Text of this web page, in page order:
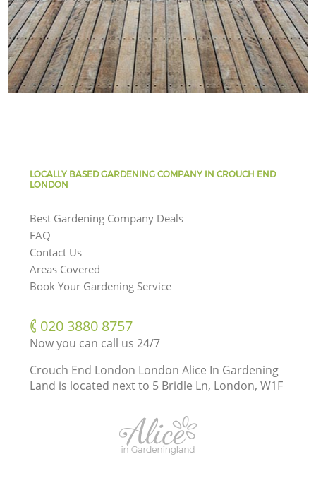
LOCALLY BASED GARDENING COMPANY IN CROUCH END
LONDON
Best Gardening Company Deals
FAQ
Contact Us
Areas Covered
Book Your Gardening Service
‎020 3880 8757
Now you can call us 24/7
Crouch End London London Alice In Gardening
Land is located next to 5 Bridle Ln, London, W1F